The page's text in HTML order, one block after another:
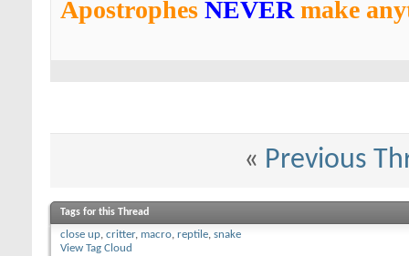
Apostrophes NEVERmake
« Previous
Tags for this Thread
close up, critter, macro, reptile, snake
View Tag Cloud